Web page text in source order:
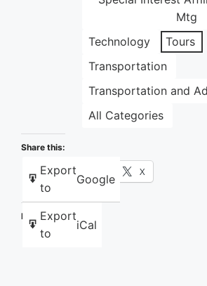
Mtg
Technology
Tours
Transportation
Transportation and
All Categories
Export
to
Google
Export
to
iCal
Share this:
Facebook X
Like this: